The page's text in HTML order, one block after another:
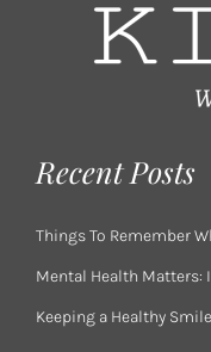
Recent Posts
Things To Remember
Mental Health Matters:
Keeping a Healthy